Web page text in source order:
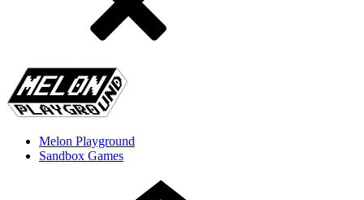
Melon Playground
Sandbox Games